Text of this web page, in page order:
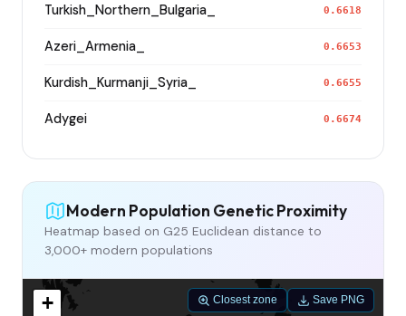
Turkish_Northern_Bulgaria_ 0.6618
Azeri_Armenia_ 0.6653
Kurdish_Kurmanji_Syria_ 0.6655
Adygei 0.6674
Modern Population Genetic Proximity
Heatmap based on G25 Euclidean distance to
3,000+ modern populations
+
Closest zone Save PNG